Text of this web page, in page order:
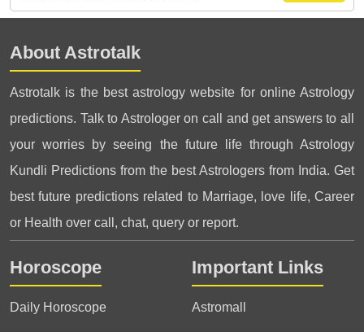
About Astrotalk
Astrotalk is the best astrology website for online Astrology
predictions. Talk to Astrologer on call and get answers to all
your worries by seeing the future life through Astrology
Kundli Predictions from the best Astrologers from India. Get
best future predictions related to Marriage, love life, Career
or Health over call, chat, query or report.
Horoscope
Daily Horoscope
Important Links
Astromall